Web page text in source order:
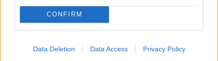
CONFIRM
Data Deletion Data Access Privacy Policy